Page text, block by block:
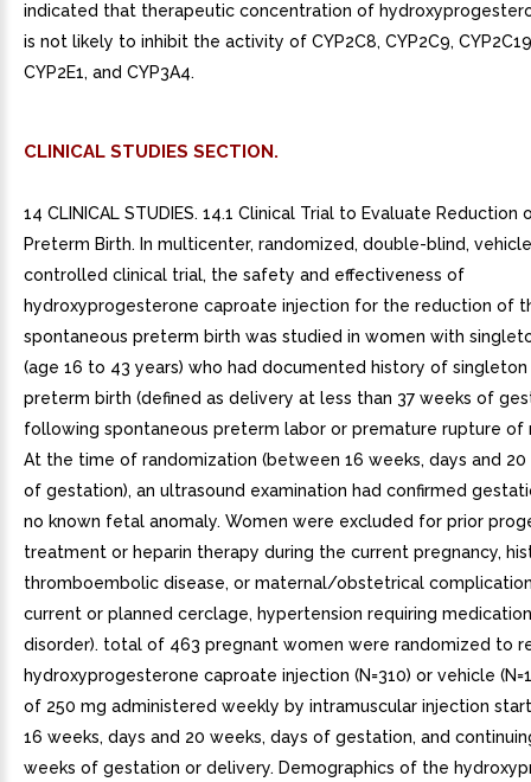
indicated that therapeutic concentration of
is not likely to inhibit the activity of CYP2C8, CYP2C9,
CYP2E1, and CYP3A4.
CLINICAL STUDIES SECTION.
14 CLINICAL STUDIES. 14.1 Clinical Trial to Evaluate Reduction
Preterm Birth. In multicenter, randomized, double-blind,
controlled clinical trial, the safety and effectiveness of
hydroxyprogesterone caproate injection for the reduction of
spontaneous preterm birth was studied in women with
(age 16 to 43 years) who had documented history of
preterm birth (defined as delivery at less than 37 weeks of
following spontaneous preterm labor or premature rupture of
At the time of randomization (between 16 weeks, days and 20
of gestation), an ultrasound examination had confirmed
no known fetal anomaly. Women were excluded for prior
treatment or heparin therapy during the current pregnancy,
thromboembolic disease, or maternal/obstetrical
current or planned cerclage, hypertension requiring
disorder). total of 463 pregnant women were randomized to
hydroxyprogesterone caproate injection (N=310) or vehicle
of 250 mg administered weekly by intramuscular injection
16 weeks, days and 20 weeks, days of gestation, and
weeks of gestation or delivery. Demographics of the